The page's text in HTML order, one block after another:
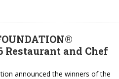
Restaurant and Chef
announced the winners of the